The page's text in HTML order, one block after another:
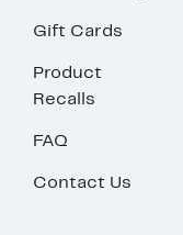
Gift Cards
Product
Recalls
FAQ
Contact Us